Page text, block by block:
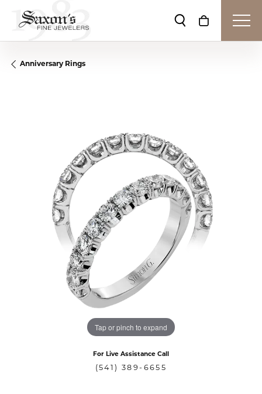
Toggle Search
Toggle
Anniversary Rings
Tap or pinch to expand
For Live Assistance Call
(541) 389-6655